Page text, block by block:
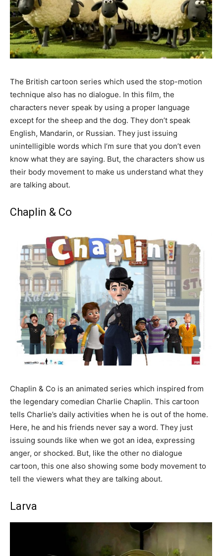
The British cartoon series which used the stop-motion
technique also has no dialogue. In this film, the
characters never speak by using a proper language
except for the sheep and the dog. They don’t speak
English, Mandarin, or Russian. They just issuing
unintelligible words which I’m sure that you don’t even
know what they are saying. But, the characters show us
their body movement to make us understand what they
are talking about.
Chaplin & Co
Chaplin & Co is an animated series which inspired from
the legendary comedian Charlie Chaplin. This cartoon
tells Charlie’s daily activities when he is out of the home.
Here, he and his friends never say a word. They just
issuing sounds like when we got an idea, expressing
anger, or shocked. But, like the other no dialogue
cartoon, this one also showing some body movement to
tell the viewers what they are talking about.
Larva